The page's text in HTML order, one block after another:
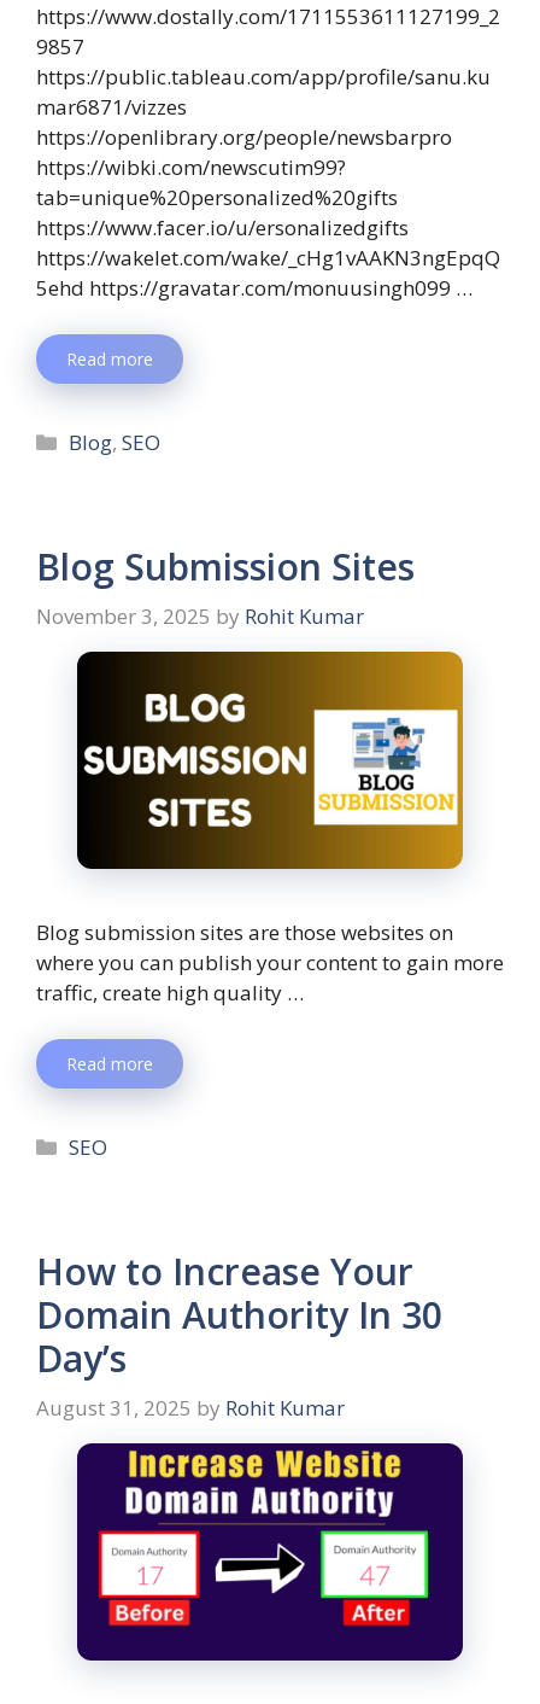
https://www.dostally.com/1711553611127199_2
9857
https://public.tableau.com/app/profile/sanu.ku
mar6871/vizzes
https://openlibrary.org/people/newsbarpro
https://wibki.com/newscutim99?
tab=unique%20personalized%20gifts
https://www.facer.io/u/ersonalizedgifts
https://wakelet.com/wake/_cHg1vAAKN3ngEpqQ
5ehd https://gravatar.com/monuusingh099 …
Read more
Blog,SEO
Blog Submission Sites
November 3, 2025 by Rohit Kumar
Blog submission sites are those websites on
where you can publish your content to gain more
traffic, create high quality …
Read more
SEO
How to Increase Your
Domain Authority In 30
Day’s
August 31, 2025 by Rohit Kumar